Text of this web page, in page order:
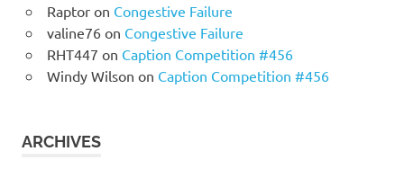
Raptoron Congestive Failure
valine76on Congestive Failure
RHT447 on Caption Competition #456
Windy Wilson on Caption Competition #456
ARCHIVES